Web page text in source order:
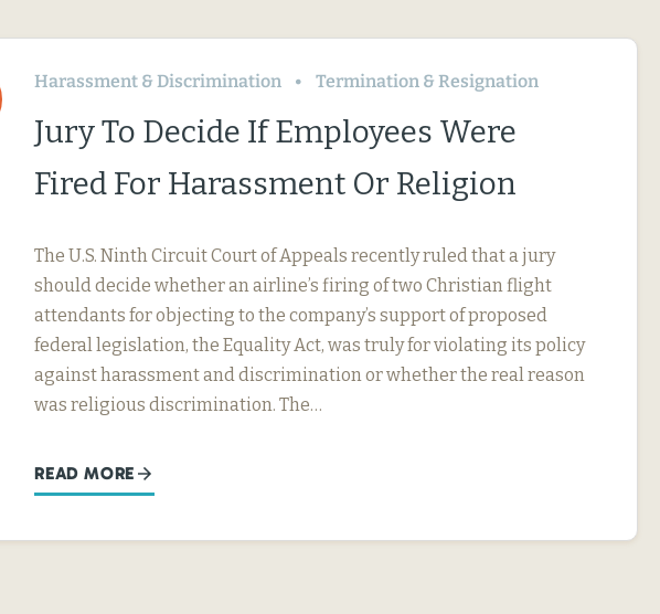
Harassment & Discrimination Termination & Resignation
Jury To Decide If Employees Were
Fired For Harassment Or Religion
The U.S. Ninth Circuit Court of Appeals recently ruled that a jury
should decide whether an airline’s firing of two Christian flight
attendants for objecting to the company’s support of proposed
federal legislation, the Equality Act, was truly for violating its policy
against harassment and discrimination or whether the real reason
was religious discrimination. The…
READ MORE